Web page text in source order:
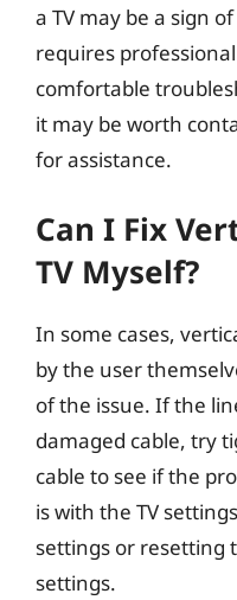
a TV may be a sign
requires
comfortable
it may be worth
for assistance.
Can I Fix
TV Myself?
In some cases,
by the user
of the issue. If the
damaged cable, try
cable to see if the
is with the TV
settings or resetting
settings.